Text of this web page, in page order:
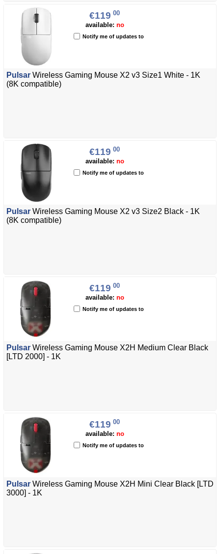
€119 00
available: no
Notify me of updates to
Pulsar Wireless Gaming Mouse X2 v3 Size1 White - 1K
(8K compatible)
€119 00
available: no
Notify me of updates to
Pulsar Wireless Gaming Mouse X2 v3 Size2 Black - 1K
(8K compatible)
€119 00
available: no
Notify me of updates to
Pulsar Wireless Gaming Mouse X2H Medium Clear Black
[LTD 2000] - 1K
€119 00
available: no
Notify me of updates to
Pulsar Wireless Gaming Mouse X2H Mini Clear Black [LTD
3000] - 1K